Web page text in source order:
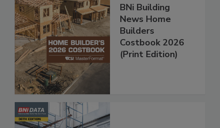
BNi Building
News Home
Builders
Costbook 2026
(Print Edition)